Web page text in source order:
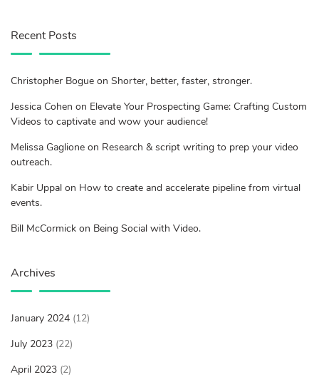
Recent Posts
Christopher Bogue on Shorter, better, faster, stronger.
Jessica Cohen on Elevate Your Prospecting Game: Crafting Custom
Videos to captivate and wow your audience!
Melissa Gaglione on Research & script writing to prep your video
outreach.
Kabir Uppal on How to create and accelerate pipeline from virtual
events.
Bill McCormick on Being Social with Video.
Archives
January 2024 (12)
July 2023 (22)
April 2023 (2)